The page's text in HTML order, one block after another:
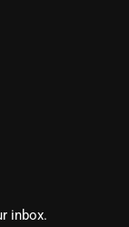
inbox.